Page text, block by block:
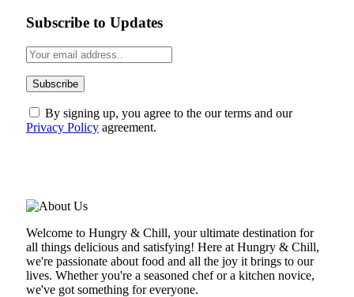
Subscribe to Updates
By signing up, you agree to the our terms and our
Privacy Policy agreement.
Welcome to Hungry & Chill, your ultimate destination for
all things delicious and satisfying! Here at Hungry & Chill,
we're passionate about food and all the joy it brings to our
lives. Whether you're a seasoned chef or a kitchen novice,
we've got something for everyone.